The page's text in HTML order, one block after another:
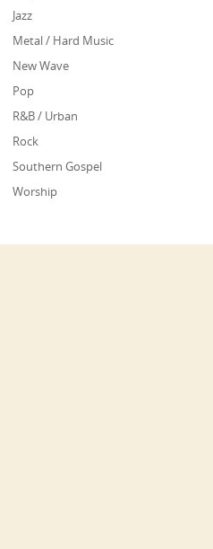
Jazz
Metal / Hard Music
New Wave
Pop
R&B / Urban
Rock
Southern Gospel
Worship